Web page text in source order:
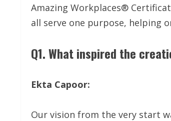
Amazing Workplaces®
all serve one purpose, helping
Q1. What inspired the
Ekta Capoor:
Our vision from the very start